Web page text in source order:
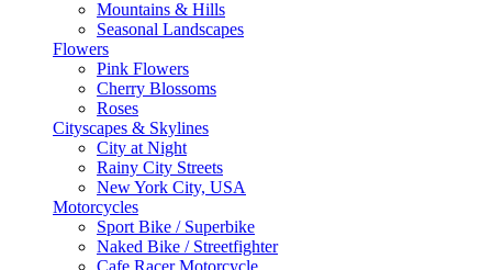
Mountains & Hills
Seasonal Landscapes
Flowers
Pink Flowers
Cherry Blossoms
Roses
Cityscapes & Skylines
City at Night
Rainy City Streets
New York City, USA
Motorcycles
Sport Bike / Superbike
Naked Bike / Streetfighter
Cafe Racer Motorcycle